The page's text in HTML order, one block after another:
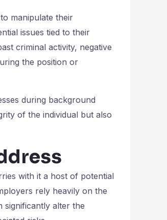
manipulate their
issues tied to their
criminal activity, negative
the position or
during background
of the individual but also
with it a host of potential
rely heavily on the
significantly alter the